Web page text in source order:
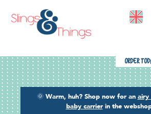
🌞 Warm, huh? Shop now for an airy
baby carrierin the
Order